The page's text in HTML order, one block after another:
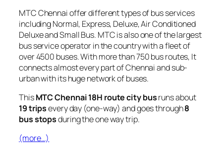
MTC Chennai offer different types of bus services
including Normal, Express, Deluxe, Air Conditioned
Deluxe and Small Bus. MTC is also one of the largest
bus service operator in the country with a fleet of
over 4500 buses. With more than 750 bus routes, It
connects almost every part of Chennai and sub-
urban with its huge network of buses.
ThisMTC Chennai 18H route city busruns about
19 tripsevery day (one-way) and goes through8
bus stopsduring the one way trip.
(more…)